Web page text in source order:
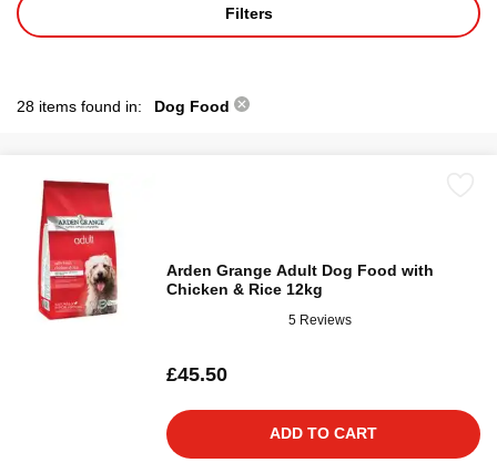
Filters
28 items found in: Dog Food
Arden Grange Adult Dog Food with
Chicken & Rice 12kg
5 Reviews
£45.50
ADD TO CART